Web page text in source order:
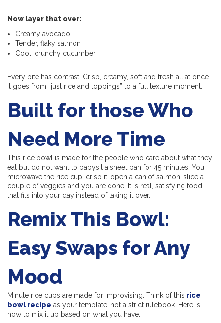
Now layer that over:
Creamy avocado
Tender, flaky salmon
Cool, crunchy cucumber
Every bite has contrast. Crisp, creamy, soft and fresh all at once.
It goes from “just rice and toppings” to a full texture moment.
Built for those Who
Need More Time
This rice bowl is made for the people who care about what they
eat but do not want to babysit a sheet pan for 45 minutes. You
microwave the rice cup, crisp it, open a can of salmon, slice a
couple of veggies and you are done. It is real, satisfying food
that fits into your day instead of taking it over.
Remix This Bowl:
Easy Swaps for Any
Mood
Minute rice cups are made for improvising. Think of this rice
bowl recipe as your template, not a strict rulebook. Here is
how to mix it up based on what you have.